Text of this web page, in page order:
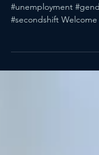
What Does
Economic
#secondshift